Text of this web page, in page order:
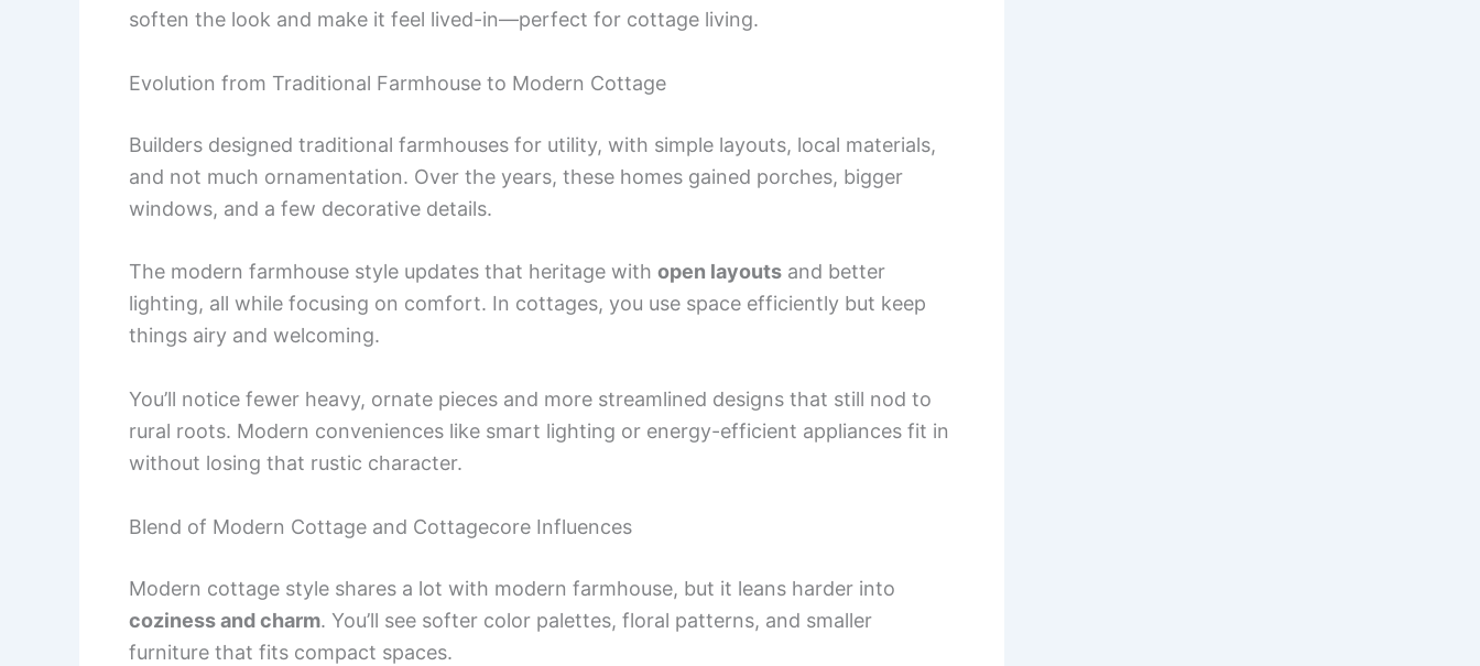
soften the look and make it feel lived-in—perfect for cottage living.
Evolution from Traditional Farmhouse to Modern Cottage
Builders designed traditional farmhouses for utility, with simple layouts, local materials,
and not much ornamentation. Over the years, these homes gained porches, bigger
windows, and a few decorative details.
The modern farmhouse style updates that heritage with open layouts and better
lighting, all while focusing on comfort. In cottages, you use space efficiently but keep
things airy and welcoming.
You’ll notice fewer heavy, ornate pieces and more streamlined designs that still nod to
rural roots. Modern conveniences like smart lighting or energy-efficient appliances fit in
without losing that rustic character.
Blend of Modern Cottage and Cottagecore Influences
Modern cottage style shares a lot with modern farmhouse, but it leans harder into
coziness and charm. You’ll see softer color palettes, floral patterns, and smaller
furniture that fits compact spaces.